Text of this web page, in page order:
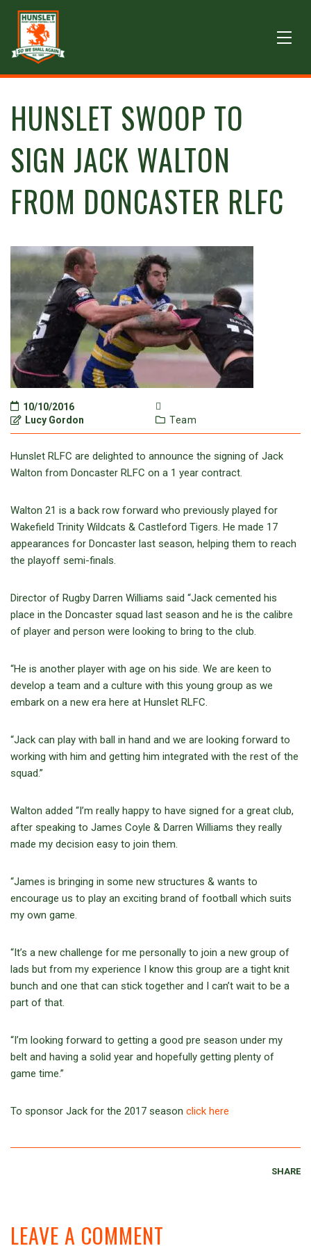
HUNSLET SWOOP TO
SIGN JACK WALTON
FROM DONCASTER RLFC
10/10/2016
Lucy Gordon
Team
Hunslet RLFC are delighted to announce the signing of Jack
Walton from Doncaster RLFC on a 1 year contract.
Walton 21 is a back row forward who previously played for
Wakefield Trinity Wildcats & Castleford Tigers. He made 17
appearances for Doncaster last season, helping them to reach
the playoff semi-finals.
Director of Rugby Darren Williams said “Jack cemented his
place in the Doncaster squad last season and he is the calibre
of player and person were looking to bring to the club.
“He is another player with age on his side. We are keen to
develop a team and a culture with this young group as we
embark on a new era here at Hunslet RLFC.
“Jack can play with ball in hand and we are looking forward to
working with him and getting him integrated with the rest of the
squad.”
Walton added “I’m really happy to have signed for a great club,
after speaking to James Coyle & Darren Williams they really
made my decision easy to join them.
“James is bringing in some new structures & wants to
encourage us to play an exciting brand of football which suits
my own game.
“It’s a new challenge for me personally to join a new group of
lads but from my experience I know this group are a tight knit
bunch and one that can stick together and I can’t wait to be a
part of that.
“I’m looking forward to getting a good pre season under my
belt and having a solid year and hopefully getting plenty of
game time.”
To sponsor Jack for the 2017 season click here
SHARE
LEAVE A COMMENT